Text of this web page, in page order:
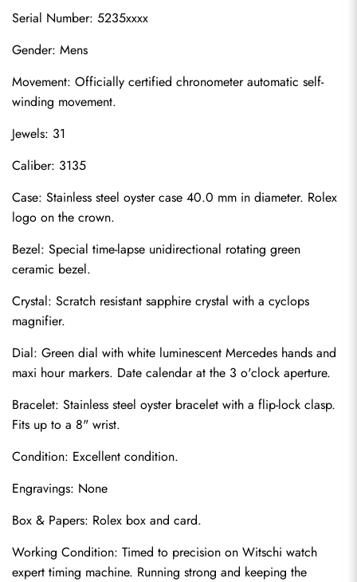
Serial Number: 5235xxxx
Gender: Mens
Movement: Officially certified chronometer automatic self-
winding movement.
Jewels: 31
Caliber: 3135
Case: Stainless steel oyster case 40.0 mm in diameter. Rolex
logo on the crown.
Bezel: Special time-lapse unidirectional rotating green
ceramic bezel.
Crystal: Scratch resistant sapphire crystal with a cyclops
magnifier.
Dial: Green dial with white luminescent Mercedes hands and
maxi hour markers. Date calendar at the 3 o'clock aperture.
Bracelet: Stainless steel oyster bracelet with a flip-lock clasp.
Fits up to a 8" wrist.
Condition: Excellent condition.
Engravings: None
Box & Papers: Rolex box and card.
Working Condition: Timed to precision on Witschi watch
expert timing machine. Running strong and keeping the
Send